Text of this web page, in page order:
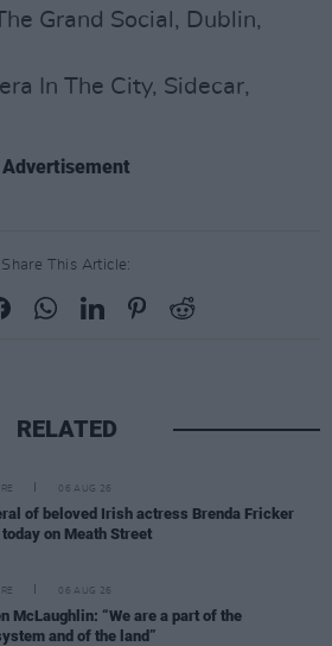
Grand Social, Dublin,
In The City, Sidecar,
Advertisement
Share This Article:
RELATED
06 AUG 26
of beloved Irish actress Brenda Fricker
today on Meath Street
06 AUG 26
McLaughlin: “We are a part of the
and of the land”